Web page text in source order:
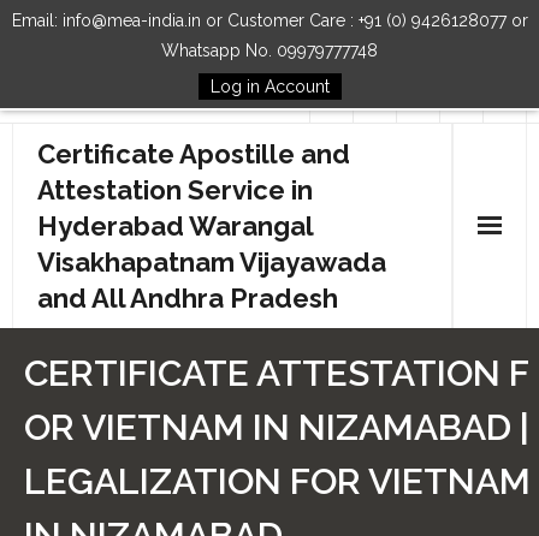
Email: info@mea-india.in or Customer Care : +91 (0) 9426128077 or
Whatsapp No. 09979777748
Log in Account
Follow Us
Certificate Apostille and
Attestation Service in
Hyderabad Warangal
Visakhapatnam Vijayawada
and All Andhra Pradesh
How to Start Process
Contact Us
CERTIFICATE ATTESTATION F
OR VIETNAM IN NIZAMABAD |
LEGALIZATION FOR VIETNAM